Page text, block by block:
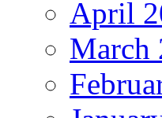
April
March